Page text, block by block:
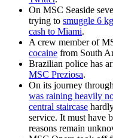
On MSC Seaside
trying to smuggle 6
cash to Miami.
A crew member of
cocaine from South
Brazilian police has
MSC Preziosa.
On its journey
was raining heavily
central staircase
service. It must have
reasons remain